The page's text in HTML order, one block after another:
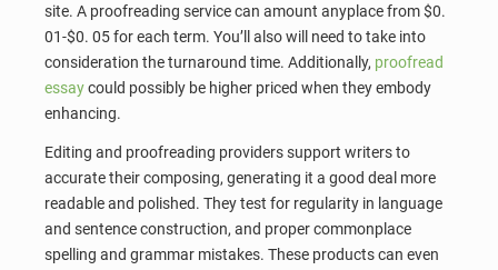
site. A proofreading service can amount anyplace from $0.
01-$0. 05 for each term. You’ll also will need to take into
consideration the turnaround time. Additionally, proofread
essaycould possibly be higher priced when they embody
enhancing.
Editing and proofreading providers support writers to
accurate their composing, generating it a good deal more
readable and polished. They test for regularity in language
and sentence construction, and proper commonplace
spelling and grammar mistakes. These products can even